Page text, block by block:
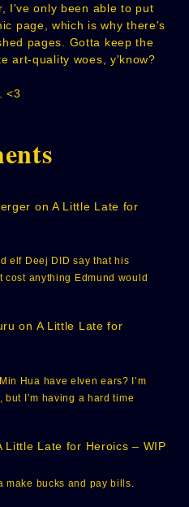
I've only been able to put
page, which is why there's
pages. Gotta keep the
art-quality woes, y'know?
<3
on A Little Late for
elf Deej DID say that his
cost anything Edmund would
on A Little Late for
Hua have elven ears? I’m
but I’m having a hard time
Little Late for Heroics – WIP
make bucks and pay bills.